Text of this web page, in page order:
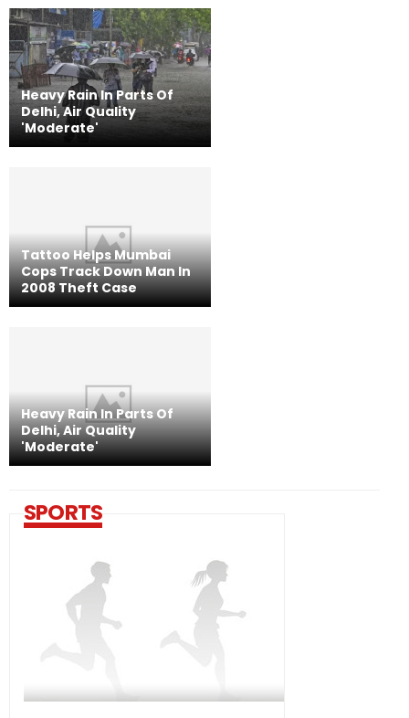
Heavy Rain In Parts Of
Delhi, Air Quality
'Moderate'
Tattoo Helps Mumbai
Cops Track Down Man In
2008 Theft Case
Heavy Rain In Parts Of
Delhi, Air Quality
'Moderate'
SPORTS